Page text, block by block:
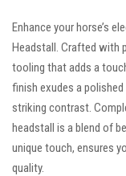
Enhance your horse’s
Headstall. Crafted with
tooling that adds a
finish exudes a
striking contrast.
headstall is a blend of
unique touch, ensures
quality.